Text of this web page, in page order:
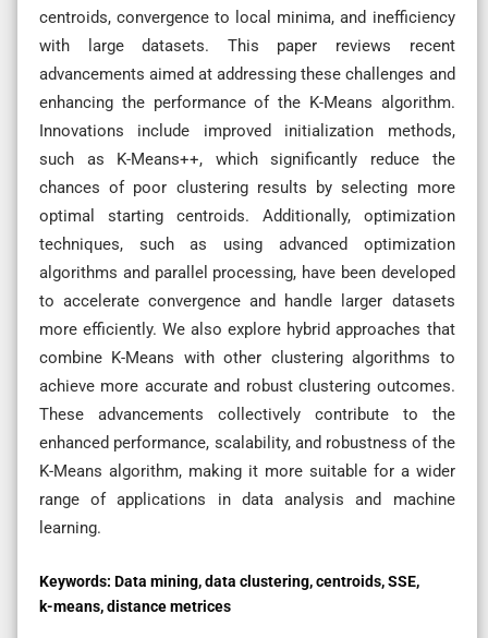
centroids, convergence to local minima, and inefficiency
with large datasets. This paper reviews recent
advancements aimed at addressing these challenges and
enhancing the performance of the K-Means algorithm.
Innovations include improved initialization methods,
such as K-Means++, which significantly reduce the
chances of poor clustering results by selecting more
optimal starting centroids. Additionally, optimization
techniques, such as using advanced optimization
algorithms and parallel processing, have been developed
to accelerate convergence and handle larger datasets
more efficiently. We also explore hybrid approaches that
combine K-Means with other clustering algorithms to
achieve more accurate and robust clustering outcomes.
These advancements collectively contribute to the
enhanced performance, scalability, and robustness of the
K-Means algorithm, making it more suitable for a wider
range of applications in data analysis and machine
learning.
Keywords: Data mining, data clustering, centroids, SSE,
k-means, distance metrices